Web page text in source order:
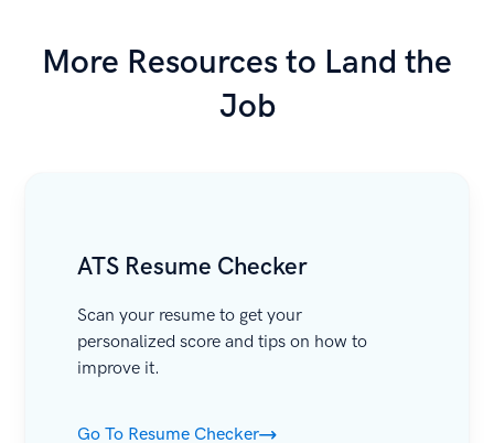
More Resources to Land the
Job
ATS Resume Checker
Scan your resume to get your
personalized score and tips on how to
improve it.
Go To Resume Checker